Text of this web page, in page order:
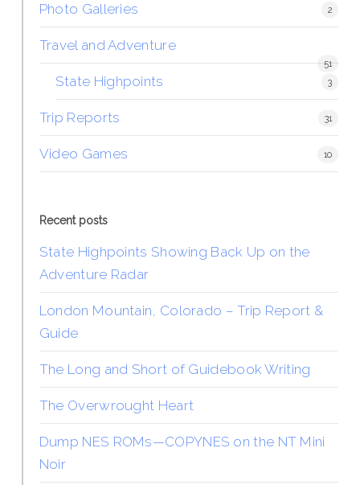
Photo Galleries 2
Travel and Adventure
51
State Highpoints 3
Trip Reports 31
Video Games 10
Recent posts
State Highpoints Showing Back Up on the
Adventure Radar
London Mountain, Colorado – Trip Report &
Guide
The Long and Short of Guidebook Writing
The Overwrought Heart
Dump NES ROMs—COPYNES on the NT Mini
Noir